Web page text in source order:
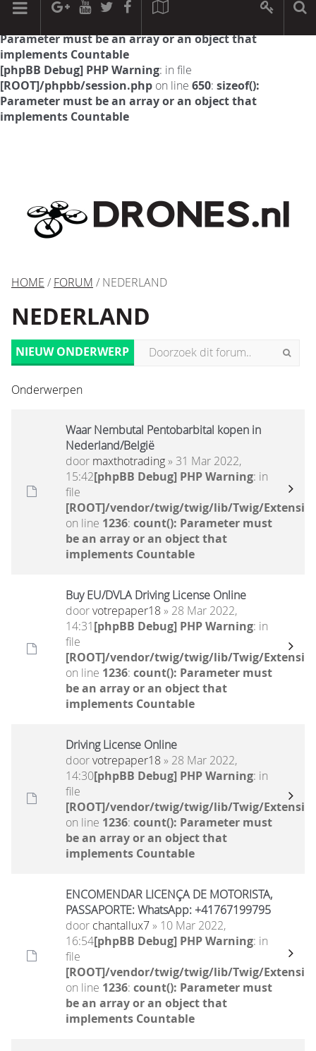
[phpBB Debug] PHP Warning: in file
Parameter must be an array or an object that
implements Countable
[phpBB Debug] PHP Warning: in file
[ROOT]/phpbb/session.php on line 650: sizeof():
Parameter must be an array or an object that
implements Countable
HOME / FORUM / NEDERLAND
NEDERLAND
NIEUW ONDERWERP
Onderwerpen
Waar Nembutal Pentobarbital kopen in
Nederland/België
door maxthotrading» 31 Mar 2022,
15:42[phpBB Debug] PHP Warning: in
file
[ROOT]/vendor/twig/twig/lib/Twig/
on line 1236: count(): Parameter must
be an array or an object that
implements Countable
Buy EU/DVLA Driving License Online
doorvotrepaper18 » 28 Mar 2022,
14:31[phpBB Debug] PHP Warning: in
file
[ROOT]/vendor/twig/twig/lib/Twig/
on line 1236: count(): Parameter must
be an array or an object that
implements Countable
Driving License Online
doorvotrepaper18 » 28 Mar 2022,
14:30[phpBB Debug] PHP Warning: in
file
[ROOT]/vendor/twig/twig/lib/Twig/
on line 1236: count(): Parameter must
be an array or an object that
implements Countable
ENCOMENDAR LICENÇA DE MOTORISTA,
PASSAPORTE: WhatsApp: +41767199795
door chantallux7» 10 Mar 2022,
16:54[phpBB Debug] PHP Warning: in
file
[ROOT]/vendor/twig/twig/lib/Twig/
on line 1236: count(): Parameter must
be an array or an object that
implements Countable